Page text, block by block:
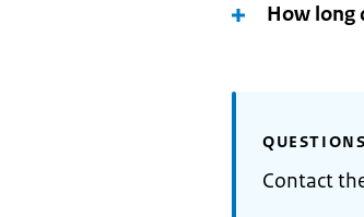
How long
Contact